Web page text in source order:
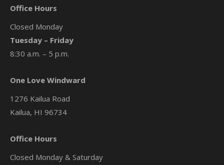
Office Hours
Closed Monday
Tuesday – Friday
8:30 a.m. – 5 p.m.
One Love Windward
1276 Kailua Road
Kailua, HI 96734
Office Hours
Closed Monday & Saturday